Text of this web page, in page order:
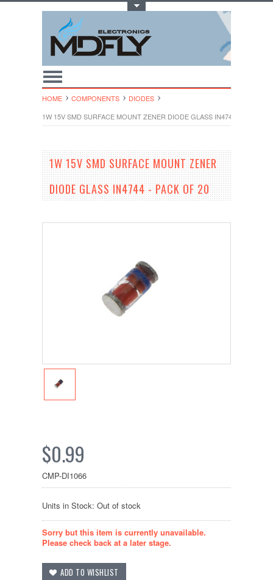
HOME COMPONENTS
DIODES
1W 15V SMD SURFACE MOUNT ZENER DIODE GLASS IN4744 - PACK OF
1W 15V SMD SURFACE MOUNT ZENER
DIODE GLASS IN4744 - PACK OF 20
$0.99
CMP-DI1066
Units in Stock: Out of stock
Sorry but this item is currently unavailable.
Please check back at a later stage.